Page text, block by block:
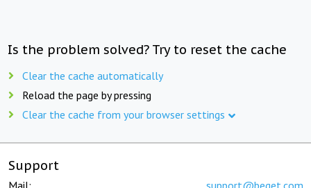
Is the problem solved? Try to reset the cache
Clear the cache automatically
Reload the page by pressing
Clear the cache from your browser settings
Support
Mail: support@beget.com